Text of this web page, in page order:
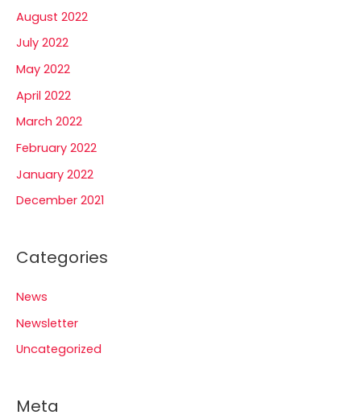
August 2022
July 2022
May 2022
April 2022
March 2022
February 2022
January 2022
December 2021
Categories
News
Newsletter
Uncategorized
Meta